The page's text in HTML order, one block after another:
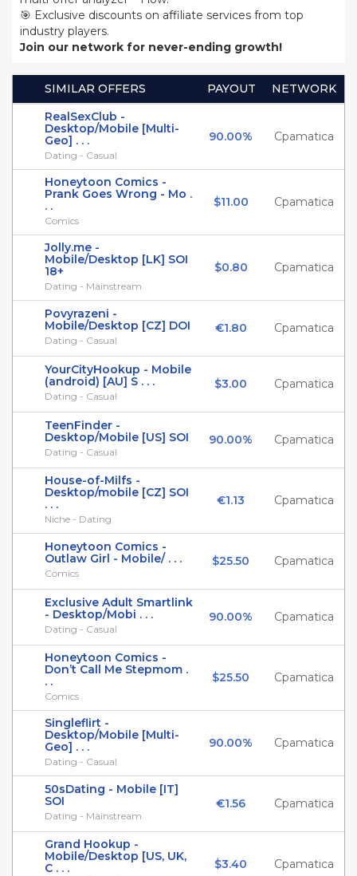
🎯 Exclusive discounts on affiliate services from top
industry players.
Join our network for never-ending growth!
SIMILAR OFFERS PAYOUT
NETWORK
RealSexClub -
Desktop/Mobile [Multi-
Geo] . . .
Dating - Casual
90.00% Cpamatica
Honeytoon Comics -
Prank Goes Wrong - Mo .
. .
Comics
$11.00 Cpamatica
Jolly.me -
Mobile/Desktop [LK] SOI
18+
Dating - Mainstream
$0.80 Cpamatica
Povyrazeni -
Mobile/Desktop [CZ] DOI
Dating - Casual
€1.80 Cpamatica
YourCityHookup - Mobile
(android) [AU] S . . .
Dating - Casual
$3.00 Cpamatica
TeenFinder -
Desktop/Mobile [US] SOI
Dating - Casual
90.00% Cpamatica
House-of-Milfs -
Desktop/mobile [CZ] SOI
. . .
Niche - Dating
€1.13 Cpamatica
Honeytoon Comics -
Outlaw Girl - Mobile/ . . .
Comics
$25.50 Cpamatica
Exclusive Adult Smartlink
- Desktop/Mobi . . .
Dating - Casual
90.00% Cpamatica
Honeytoon Comics -
Don’t Call Me Stepmom .
. .
Comics
$25.50 Cpamatica
Singleflirt -
Desktop/Mobile [Multi-
Geo] . . .
Dating - Casual
90.00% Cpamatica
50sDating - Mobile [IT]
SOI
Dating - Mainstream
€1.56 Cpamatica
Grand Hookup -
Mobile/Desktop [US, UK,
C . . .
$3.40 Cpamatica